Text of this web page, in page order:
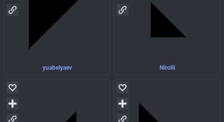
yuabelyaev Nirolil